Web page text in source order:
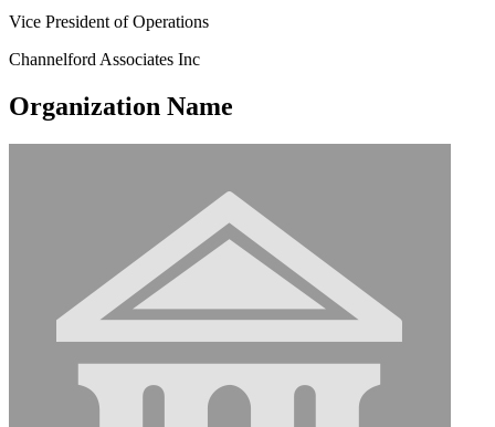
Vice President of Operations
Channelford Associates Inc
Organization Name